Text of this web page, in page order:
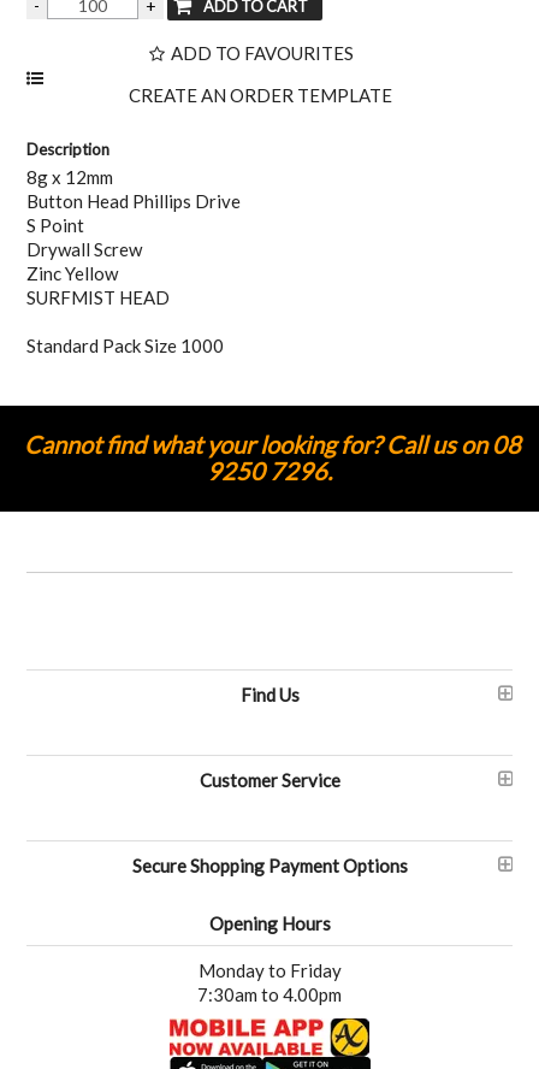
ADD TO FAVOURITES
Description
8g x 12mm
Button Head Phillips Drive
S Point
Drywall Screw
Zinc Yellow
SURFMIST HEAD
Standard Pack Size 1000
Cannot find what your looking for? Call us on 08
9250 7296.
Find Us
Customer Service
Secure Shopping Payment Options
Opening Hours
Monday to Friday
7:30am to 4.00pm